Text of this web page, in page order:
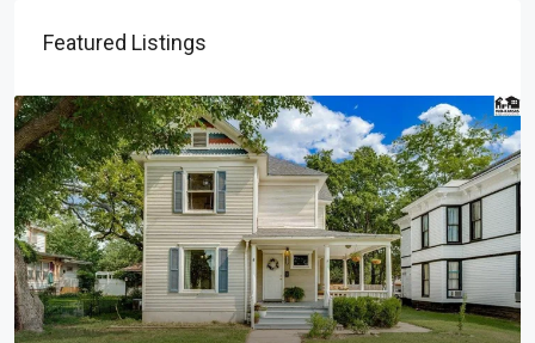
Featured Listings